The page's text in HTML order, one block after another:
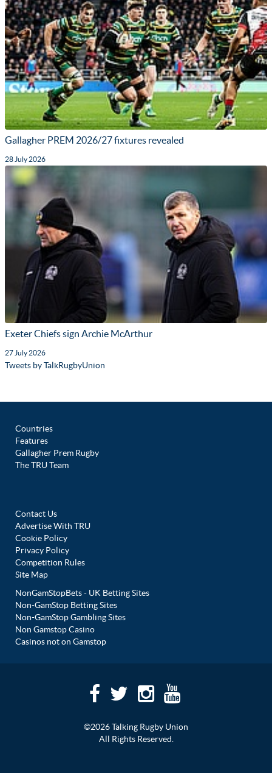
Gallagher PREM 2026/27 fixtures revealed
28 July 2026
Exeter Chiefs sign Archie McArthur
27 July 2026
Tweets by TalkRugbyUnion
Countries
Features
Gallagher Prem Rugby
The TRU Team
Contact Us
Advertise With TRU
Cookie Policy
Privacy Policy
Competition Rules
Site Map
NonGamStopBets - UK Betting Sites
Non-GamStop Betting Sites
Non-GamStop Gambling Sites
Non Gamstop Casino
Casinos not on Gamstop
©2026 Talking Rugby Union
All Rights Reserved.